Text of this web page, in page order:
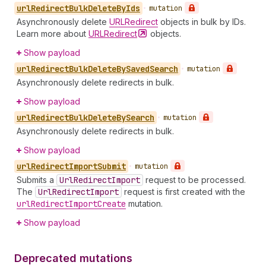
urlRedirectBulkDeleteByIds • mutation
Asynchronously delete URLRedirect objects in bulk by IDs.
Learn more about URLRedirect
objects.
Show payload
urlRedirectBulkDeleteBySavedSearch • mutation
Asynchronously delete redirects in bulk.
Show payload
urlRedirectBulkDeleteBySearch • mutation
Asynchronously delete redirects in bulk.
Show payload
urlRedirectImportSubmit • mutation
Submits a UrlRedirectImport request to be processed.
The UrlRedirectImport request is first created with the
urlRedirectImportCreate mutation.
Show payload
Deprecated mutations